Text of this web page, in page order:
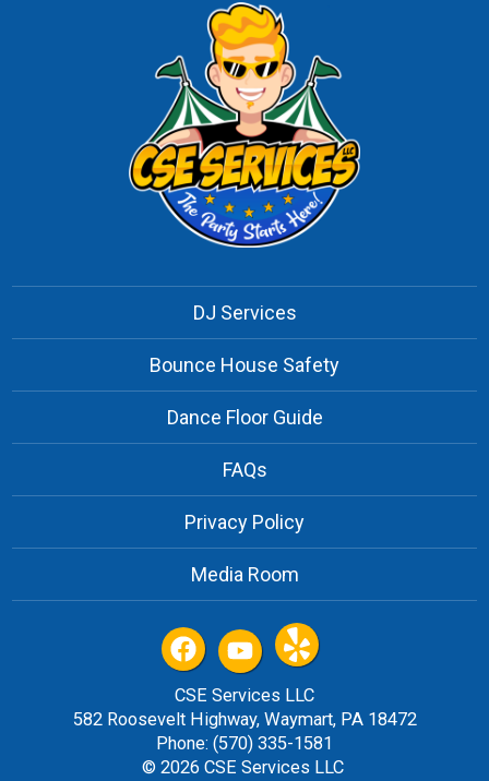
DJ Services
Bounce House Safety
Dance Floor Guide
FAQs
Privacy Policy
Media Room
CSE Services LLC
582 Roosevelt Highway, Waymart, PA 18472
Phone: (570) 335-1581
© 2026 CSE Services LLC